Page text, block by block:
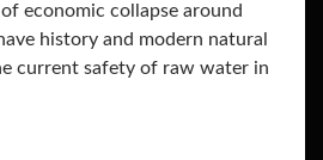
economic collapse around
history and modern natural
current safety of raw water in